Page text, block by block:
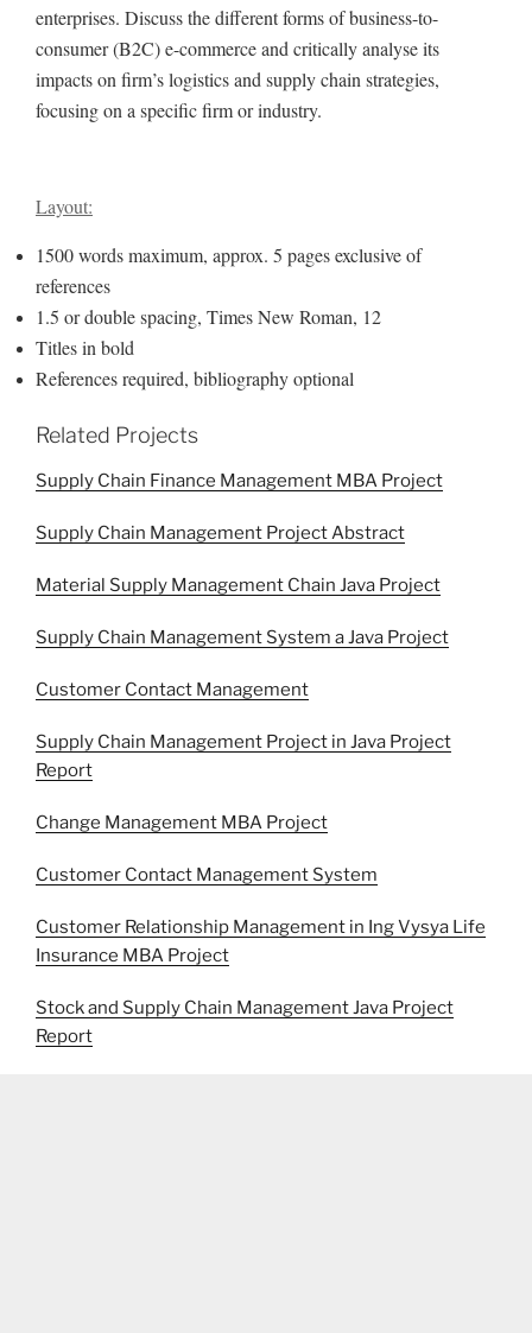
enterprises. Discuss the different forms of business-to-
consumer (B2C) e-commerce and critically analyse its
impacts on firm’s logistics and supply chain strategies,
focusing on a specific firm or industry.
Layout:
1500 words maximum, approx. 5 pages exclusive of
references
1.5 or double spacing, Times New Roman, 12
Titles in bold
References required, bibliography optional
Related Projects
Supply Chain Finance Management MBA Project
Supply Chain Management Project Abstract
Material Supply Management Chain Java Project
Supply Chain Management System a Java Project
Customer Contact Management
Supply Chain Management Project in Java Project
Report
Change Management MBA Project
Customer Contact Management System
Customer Relationship Management in Ing Vysya Life
Insurance MBA Project
Stock and Supply Chain Management Java Project
Report